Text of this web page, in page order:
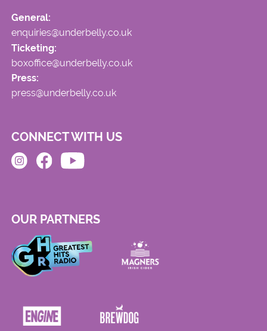
General:
enquiries@underbelly.co.uk
Ticketing:
boxoffice@underbelly.co.uk
Press:
press@underbelly.co.uk
CONNECT WITH US
OUR PARTNERS